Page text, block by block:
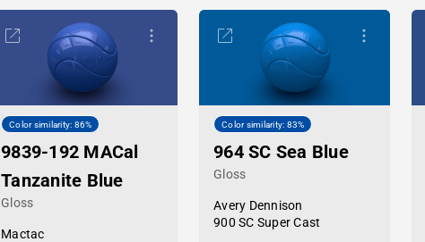
Color similarity: 86%
9839-192 MACal
Tanzanite Blue
Gloss
Mactac
Color similarity: 83%
964 SC Sea Blue
Gloss
Avery Dennison
900 SC Super Cast